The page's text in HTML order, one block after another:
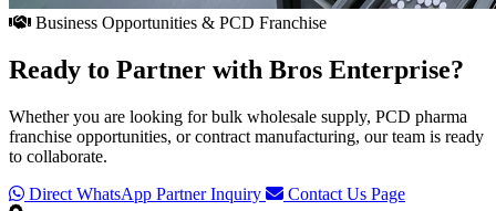
Business Opportunities & PCD Franchise
Ready to Partner with Bros Enterprise?
Whether you are looking for bulk wholesale supply, PCD pharma
franchise opportunities, or contract manufacturing, our team is ready
to collaborate.
Direct WhatsApp Partner Inquiry
Contact Us Page